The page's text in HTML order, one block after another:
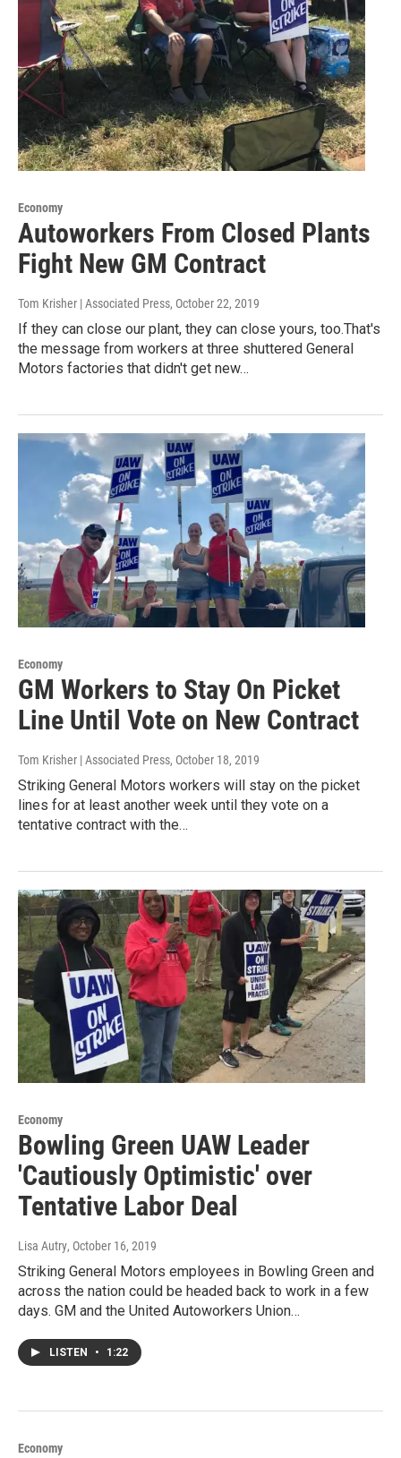
Economy
Autoworkers From Closed Plants
Fight New GM Contract
Tom Krisher | Associated Press, October 22, 2019
If they can close our plant, they can close yours, too.That's
the message from workers at three shuttered General
Motors factories that didn't get new…
Economy
GM Workers to Stay On Picket
Line Until Vote on New Contract
Tom Krisher | Associated Press, October 18, 2019
Striking General Motors workers will stay on the picket
lines for at least another week until they vote on a
tentative contract with the…
Economy
Bowling Green UAW Leader
'Cautiously Optimistic' over
Tentative Labor Deal
Lisa Autry, October 16, 2019
Striking General Motors employees in Bowling Green and
across the nation could be headed back to work in a few
days. GM and the United Autoworkers Union…
LISTEN • 1:22
Economy